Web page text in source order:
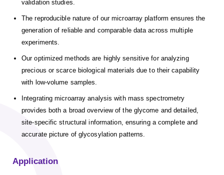
validation studies.
The reproducible nature of our microarray platform ensures the
generation of reliable and comparable data across multiple
experiments.
Our optimized methods are highly sensitive for analyzing
precious or scarce biological materials due to their capability
with low-volume samples.
Integrating microarray analysis with mass spectrometry
provides both a broad overview of the glycome and detailed,
site-specific structural information, ensuring a complete and
accurate picture of glycosylation patterns.
Application